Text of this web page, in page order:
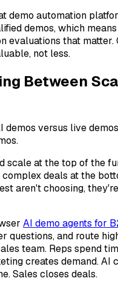
demo automation
demos, which
evaluations that matter.
not less.
Between
demos versus live
scale at the top of the
deals at the
aren't choosing, they're
AI demo agents for
questions, and route
team. Reps spend
creates demand. AI
Sales closes deals.